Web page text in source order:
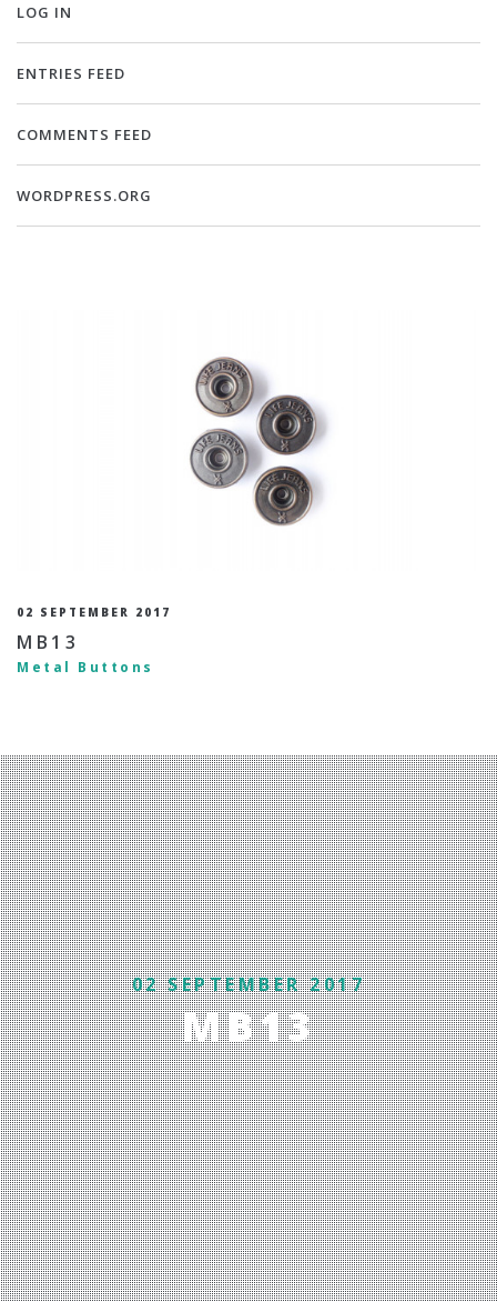
LOG IN
ENTRIES FEED
COMMENTS FEED
WORDPRESS.ORG
02 SEPTEMBER 2017
MB13
Metal Buttons
02 SEPTEMBER 2017
MB13